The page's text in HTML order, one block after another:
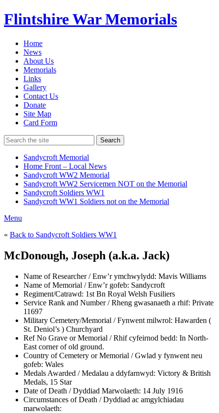
Flintshire War Memorials
Home
News
About Us
Memorials
Links
Gallery
Contact Us
Donate
Site Map
Card Form
Search
Sandycroft Memorial
Home Front – Local News
Sandycroft WW2 Memorial
Sandycroft WW2 Servicemen NOT on the Memorial
Sandycroft Soldiers WW1
Sandycroft WW1 Soldiers not on the Memorial
Menu
« Back to Sandycroft Soldiers WW1
McDonough, Joseph (a.k.a. Jack)
Name of Researcher / Enw’r ymchwylydd: Mavis Williams
Name of Memorial / Enw’r gofeb: Sandycroft
Regiment/Catrawd: 1st Bn Royal Welsh Fusiliers
Service Rank and Number / Rheng gwasanaeth a rhif: Private
11697
Military Cemetery/Memorial / Fynwent milwrol: Hawarden (
St. Deniol’s ) Churchyard
Ref No Grave or Memorial / Rhif cyfeirnod bedd: In North-
East corner of old ground.
Country of Cemetery or Memorial / Gwlad y fynwent neu
gofeb: Wales
Medals Awarded / Medalau a ddyfarnwyd: Victory & British
Medals, 15 Star
Date of Death / Dyddiad Marwolaeth: 14 July 1916
Circumstances of Death / Dyddiad ac amgylchiadau
marwolaeth: